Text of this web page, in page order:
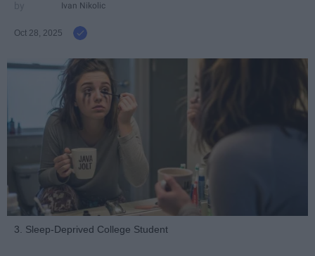
Ivan Nikolic
Oct 28, 2025
3. Sleep-Deprived College Student